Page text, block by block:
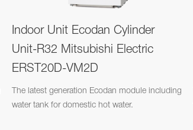
Indoor Unit Ecodan Cylinder
Unit-R32 Mitsubishi Electric
ERST20D-VM2D
The latest generation Ecodan module including
water tank for domestic hot water.